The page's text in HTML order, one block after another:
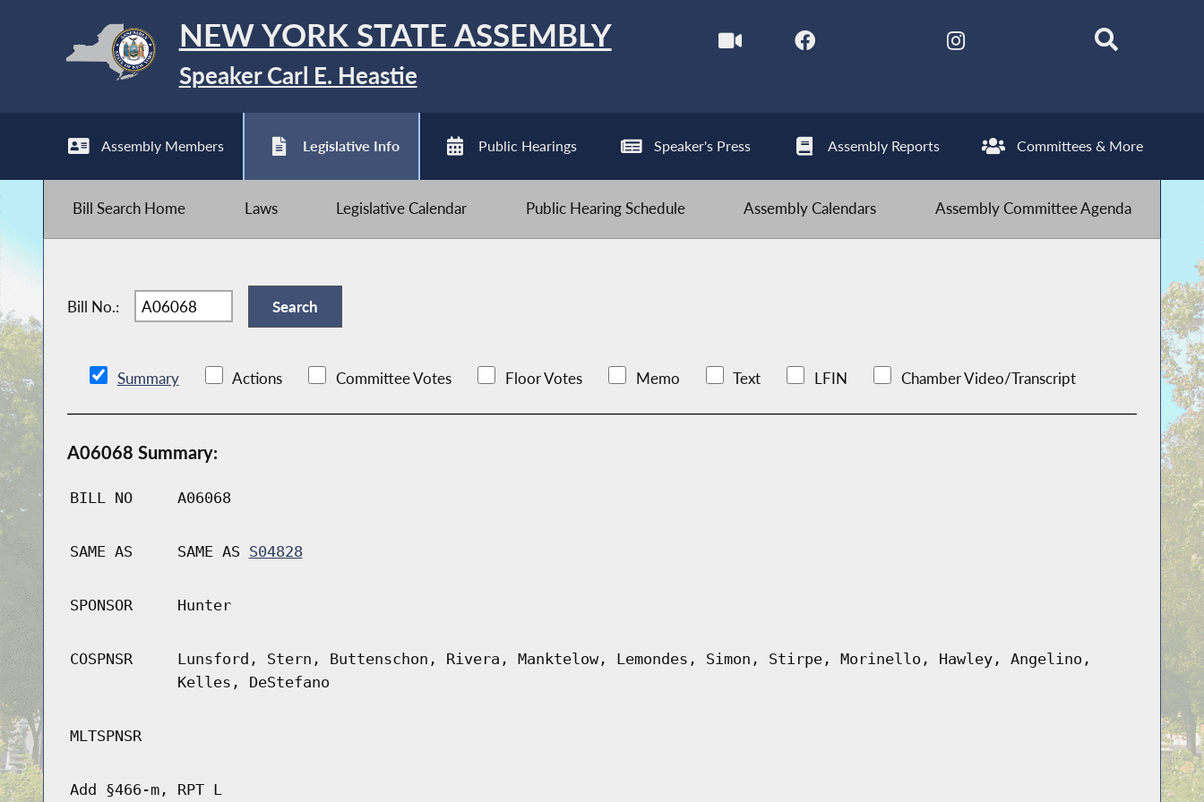
NEW YORK STATE ASSEMBLY
Speaker Carl E. Heastie
Assembly Members Legislative Info Public Hearings Speaker's Press Assembly Reports Committees & More
Bill Search Home Laws Legislative Calendar Public Hearing Schedule Assembly Calendars Assembly Committee Agenda
Bill No.:
Summary Actions Committee Votes Floor Votes Memo Text LFIN Chamber Video/Transcript
A06068 Summary:
BILL NO A06068
SAME AS SAME AS S04828
SPONSOR Hunter
COSPNSR
Lunsford, Stern, Buttenschon, Rivera, Manktelow, Lemondes, Simon, Stirpe, Morinello, Hawley, Angelino,
Kelles, DeStefano
MLTSPNSR
Add §466-m, RPT L